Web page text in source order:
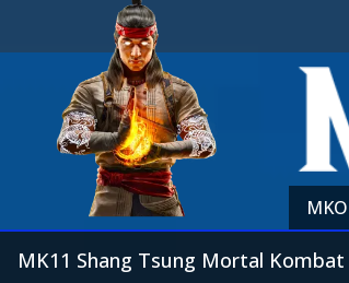
MKO
MK11 Shang Tsung Mortal